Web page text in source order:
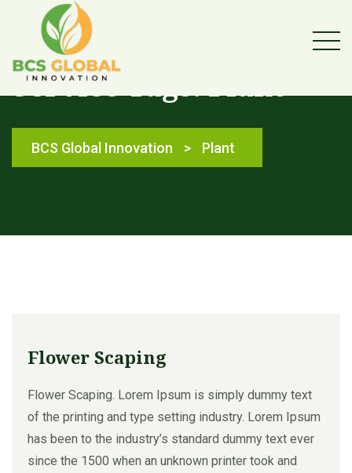
Service Tags:Plant
BCS Global Innovation > Plant
Flower Scaping
Flower Scaping. Lorem Ipsum is simply dummy text
of the printing and type setting industry. Lorem Ipsum
has been to the industry’s standard dummy text ever
since the 1500 when an unknown printer took and